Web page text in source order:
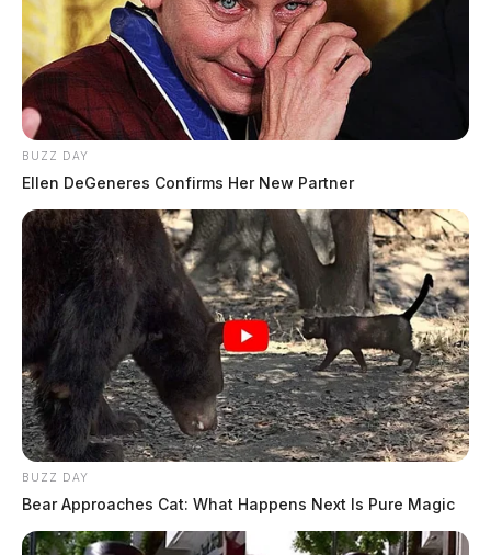
BUZZ DAY
Ellen DeGeneres Confirms Her New Partner
BUZZ DAY
Bear Approaches Cat: What Happens Next Is Pure Magic